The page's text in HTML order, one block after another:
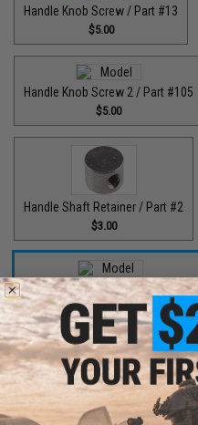
Handle Knob Screw / Part #13
$5.00
Handle Knob Screw 2 / Part #105
$5.00
Handle Shaft Retainer / Part #2
$3.00
High Speed Drive Gear / Part #041
$45.00
High Speed Drive Gear / Part #416
$64.99